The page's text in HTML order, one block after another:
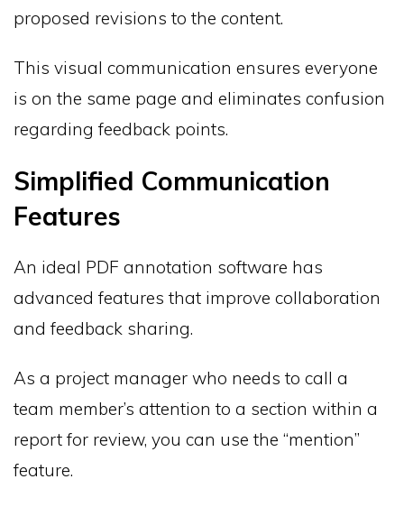
proposed revisions to the content.
This visual communication ensures everyone
is on the same page and eliminates confusion
regarding feedback points.
Simplified Communication
Features
An ideal PDF annotation software has
advanced features that improve collaboration
and feedback sharing.
As a project manager who needs to call a
team member’s attention to a section within a
report for review, you can use the “mention”
feature.